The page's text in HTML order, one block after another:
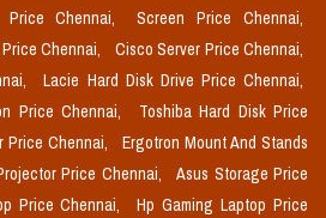
Price Chennai,
Screen Price Chennai,
Chennai,
Cisco Server Price Chennai,
Lacie Hard Disk Drive Price Chennai,
Price Chennai,
Toshiba Hard Disk Price
Price Chennai,
Ergotron Mount And Stands
Price Chennai,
Asus Storage Price
Price Chennai,
Hp Gaming Laptop Price